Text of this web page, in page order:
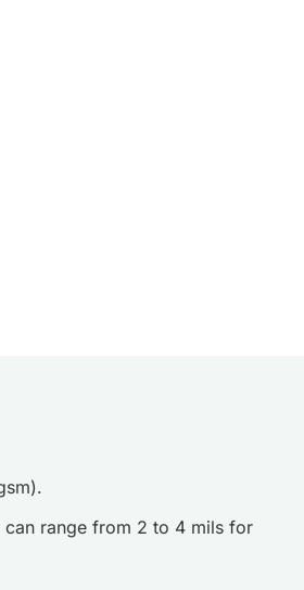
can range from 2 to 4 mils for